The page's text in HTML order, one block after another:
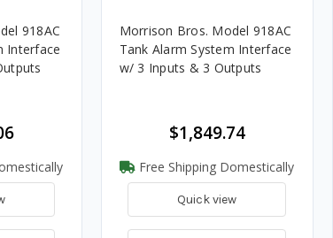
918AC
Interface
Morrison Bros. Model 918AC
Tank Alarm System Interface
w/ 3 Inputs & 3 Outputs
$1,849.74
Free Shipping Domestically
Quick view